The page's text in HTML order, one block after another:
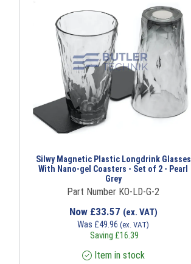
Silwy Magnetic Plastic Longdrink Glasses
With Nano-gel Coasters - Set of 2 - Pearl
Grey
Part Number KO-LD-G-2
Now £33.57 (ex. VAT)
Was £49.96 (ex. VAT)
Saving £16.39
Item in stock